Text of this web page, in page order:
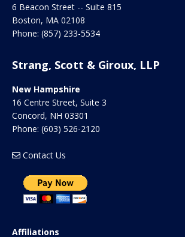
6 Beacon Street -- Suite 815
Boston, MA 02108
Phone: (857) 233-5534
Strang, Scott & Giroux, LLP
New Hampshire
16 Centre Street, Suite 3
Concord, NH 03301
Phone: (603) 526-2120
Contact Us
Affiliations